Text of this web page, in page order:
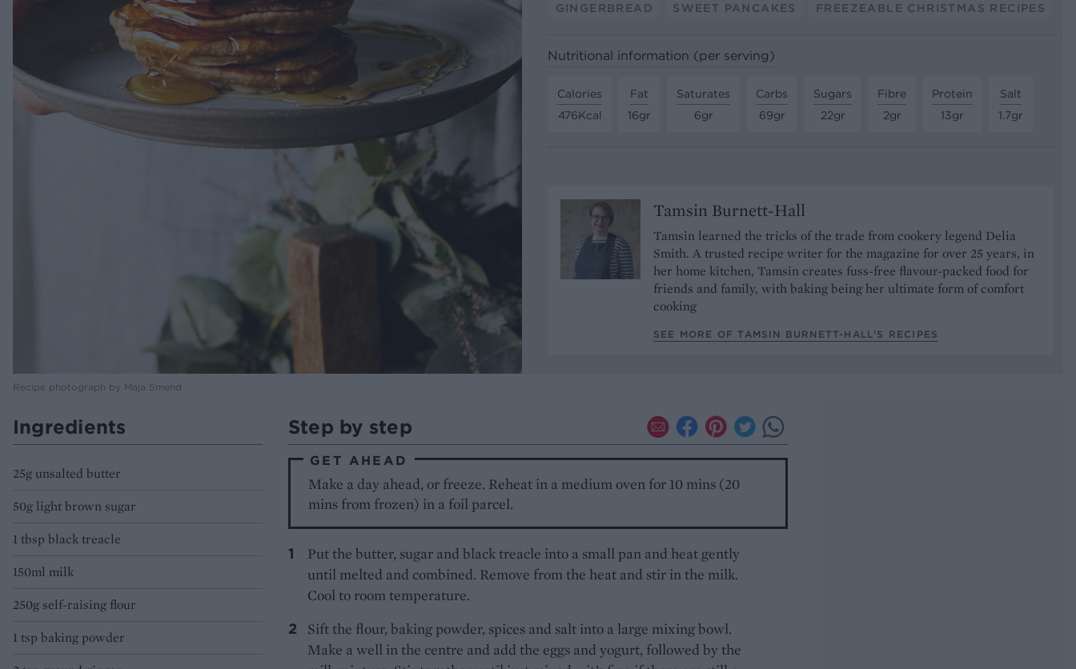
Recipe photograph by Maja Smend
GINGERBREAD SWEET PANCAKES FREEZEABLE CHRISTMAS RECIPES
Nutritional information (per serving)
Calories
476Kcal
Fat
16gr
Saturates
6gr
Carbs
69gr
Sugars
22gr
Fibre
2gr
Protein
13gr
Salt
1.7gr
Tamsin Burnett-Hall
Tamsin learned the tricks of the trade from cookery legend Delia
Smith. A trusted recipe writer for the magazine for over 25 years, in
her home kitchen, Tamsin creates fuss-free flavour-packed food for
friends and family, with baking being her ultimate form of comfort
cooking
SEE MORE OF TAMSIN BURNETT-HALL’S RECIPES
Ingredients
25g unsalted butter
50g light brown sugar
1 tbsp black treacle
150ml milk
250g self-raising flour
1 tsp baking powder
Step by step
GET AHEAD
Make a day ahead, or freeze. Reheat in a medium oven for 10 mins (20
mins from frozen) in a foil parcel.
Put the butter, sugar and black treacle into a small pan and heat gently
until melted and combined. Remove from the heat and stir in the milk.
Cool to room temperature.
Sift the flour, baking powder, spices and salt into a large mixing bowl.
Make a well in the centre and add the eggs and yogurt, followed by the